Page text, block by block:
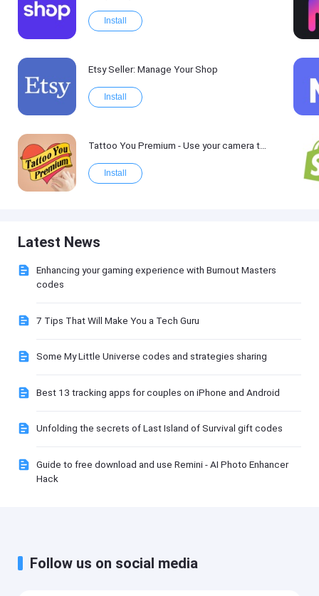
Install
Etsy Seller: Manage Your Shop
Install
Tattoo You Premium - Use your camera to get a tattoo
Install
Latest News
Enhancing your gaming experience with Burnout Masters
codes
7 Tips That Will Make You a Tech Guru
Some My Little Universe codes and strategies sharing
Best 13 tracking apps for couples on iPhone and Android
Unfolding the secrets of Last Island of Survival gift codes
Guide to free download and use Remini - AI Photo Enhancer
Hack
Follow us on social media